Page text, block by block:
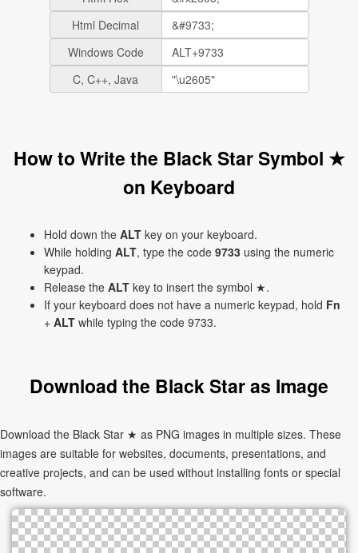
Html Decimal
Windows Code
C, C++, Java
How to Write the Black Star Symbol ★
on Keyboard
Hold down the ALT key on your keyboard.
While holding ALT, type the code 9733 using the numeric
keypad.
Release the ALT key to insert the symbol ★.
If your keyboard does not have a numeric keypad, hold Fn
+ ALT while typing the code 9733.
Download the Black Star as Image
Download the Black Star ★ as PNG images in multiple sizes. These
images are suitable for websites, documents, presentations, and
creative projects, and can be used without installing fonts or special
software.